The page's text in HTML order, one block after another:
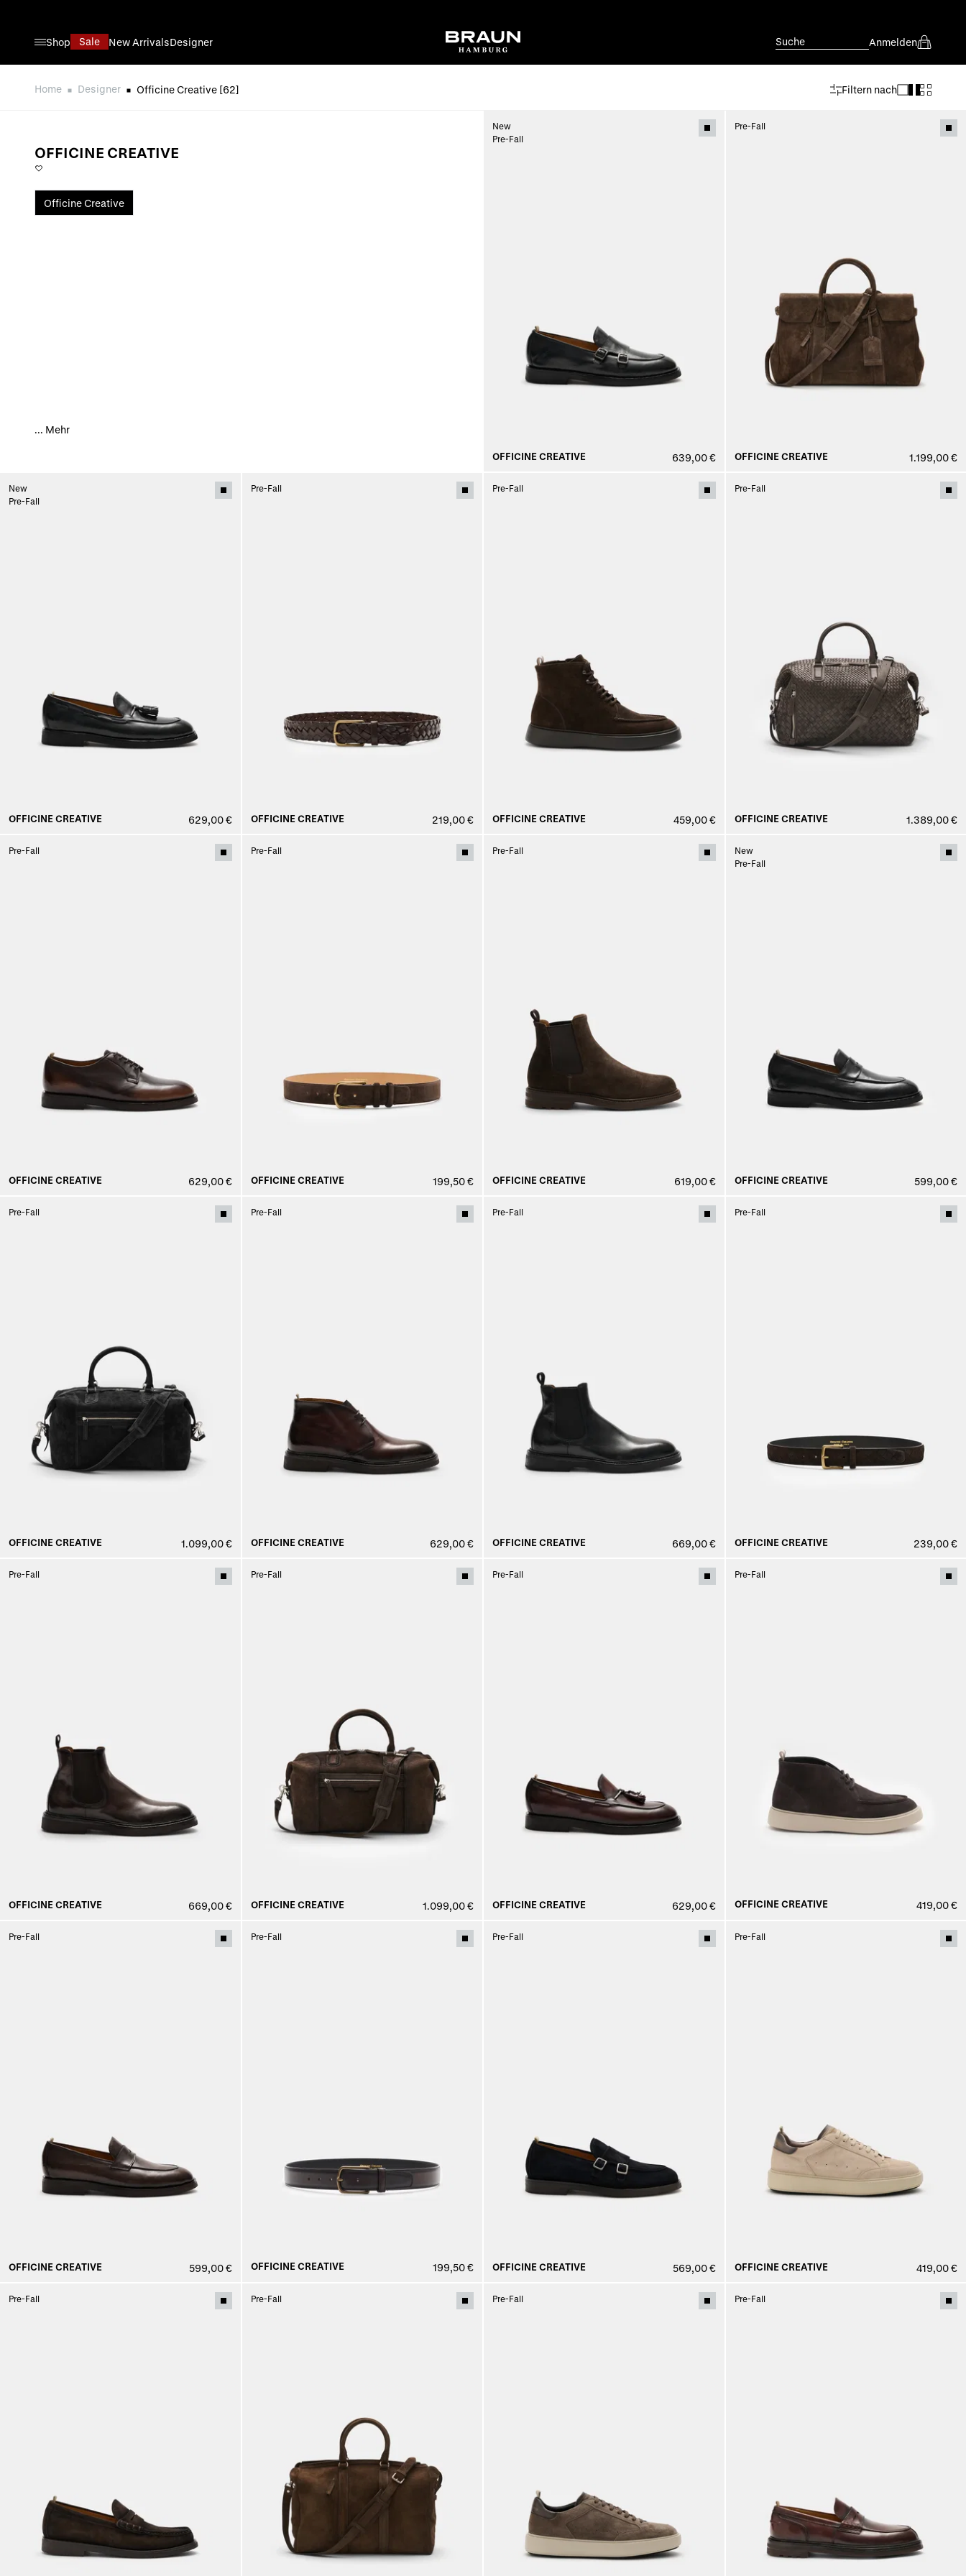
Shop
Sale New ArrivalsDesigner Suche Anmelden
Home Designer Officine Creative [62] Filtern nach
OFFICINE CREATIVE
Officine Creative
... Mehr
New
Pre-Fall
OFFICINE CREATIVE 639,00 €
Pre-Fall
OFFICINE CREATIVE 1.199,00 €
New
Pre-Fall
OFFICINE CREATIVE 629,00 €
Pre-Fall
OFFICINE CREATIVE 219,00 €
Pre-Fall
OFFICINE CREATIVE 459,00 €
Pre-Fall
OFFICINE CREATIVE 1.389,00 €
Pre-Fall
OFFICINE CREATIVE 629,00 €
Pre-Fall
OFFICINE CREATIVE 199,50 €
Pre-Fall
OFFICINE CREATIVE 619,00 €
New
Pre-Fall
OFFICINE CREATIVE 599,00 €
Pre-Fall
OFFICINE CREATIVE 1.099,00 €
Pre-Fall
OFFICINE CREATIVE 629,00 €
Pre-Fall
OFFICINE CREATIVE 669,00 €
Pre-Fall
OFFICINE CREATIVE 239,00 €
Pre-Fall
OFFICINE CREATIVE 669,00 €
Pre-Fall
OFFICINE CREATIVE 1.099,00 €
Pre-Fall
OFFICINE CREATIVE 629,00 €
Pre-Fall
OFFICINE CREATIVE 419,00 €
Pre-Fall
OFFICINE CREATIVE 599,00 €
Pre-Fall
OFFICINE CREATIVE 199,50 €
Pre-Fall
OFFICINE CREATIVE 569,00 €
Pre-Fall
OFFICINE CREATIVE 419,00 €
Pre-Fall Pre-Fall Pre-Fall Pre-Fall